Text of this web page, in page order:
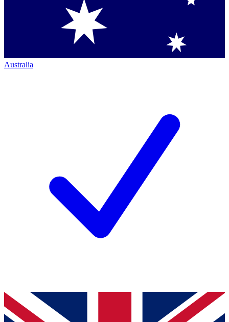
Australia